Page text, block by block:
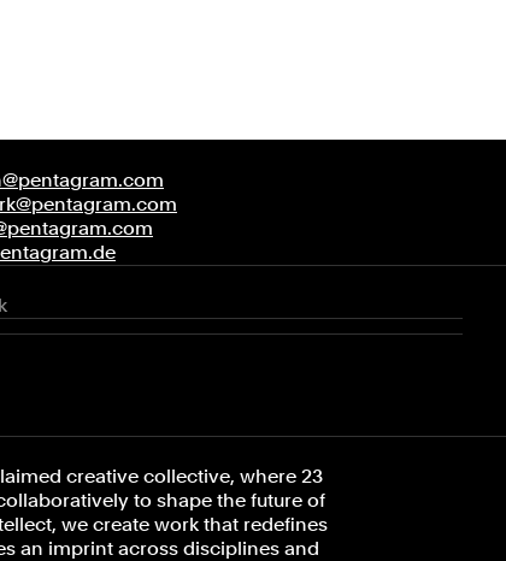
creative collective, where 23
to shape the future of
we create work that redefines
an imprint across disciplines and